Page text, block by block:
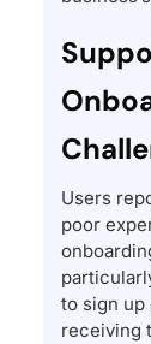
Users
poor
to sign up
receiving